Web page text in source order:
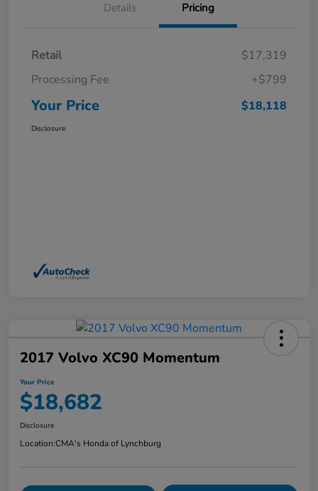
Details Pricing
Retail
$17,319
Processing Fee
+$799
Your Price $18,118
Disclosure
2017 Volvo XC90 Momentum
Your Price
$18,682
Disclosure
Location:CMA's Honda of Lynchburg